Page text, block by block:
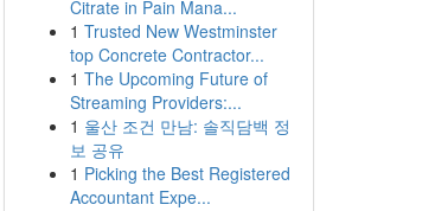
Citrate in Pain Mana...
1 Trusted New Westminster
top Concrete Contractor...
1 The Upcoming Future of
Streaming Providers:...
1 울산 조건 만남: 솔직담백 정
보 공유
1 Picking the Best Registered
Accountant Expe...